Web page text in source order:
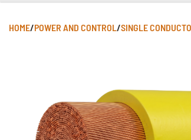
HOME/POWER AND CONTROL/SINGLE